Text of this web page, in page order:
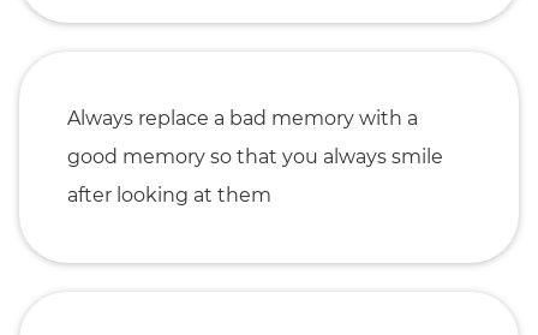
Always replace a bad memory with a
good memory so that you always smile
after looking at them